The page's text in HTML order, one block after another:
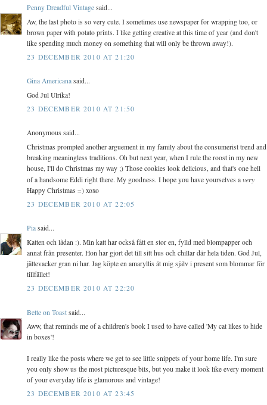
Penny Dreadful Vintage said...
Aw, the last photo is so very cute. I sometimes use newspaper for wrapping too, or
brown paper with potato prints. I like getting creative at this time of year (and don't
like spending much money on something that will only be thrown away!).
23 DECEMBER 2010 AT 21:20
Gina Americana said...
God Jul Ulrika!
23 DECEMBER 2010 AT 21:50
Anonymous said...
Christmas prompted another arguement in my family about the consumerist trend and
breaking meaningless traditions. Oh but next year, when I rule the roost in my new
house, I'll do Christmas my way ;) Those cookies look delicious, and that's one hell
of a handsome Eddi right there. My goodness. I hope you have yourselves a very
Happy Christmas =) xoxo
23 DECEMBER 2010 AT 22:05
Pia said...
Katten och lådan :). Min katt har också fått en stor en, fylld med blompapper och
annat från presenter. Hon har gjort det till sitt hus och chillar där hela tiden. God Jul,
jättevacker gran ni har. Jag köpte en amaryllis åt mig själv i present som blommar för
tillfället!
23 DECEMBER 2010 AT 22:20
Bette on Toast said...
Aww, that reminds me of a children's book I used to have called 'My cat likes to hide
in boxes'!
I really like the posts where we get to see little snippets of your home life. I'm sure
you only show us the most picturesque bits, but you make it look like every moment
of your everyday life is glamorous and vintage!
23 DECEMBER 2010 AT 23:45